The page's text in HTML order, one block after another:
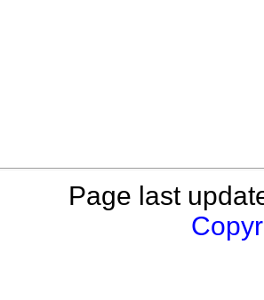
Page last